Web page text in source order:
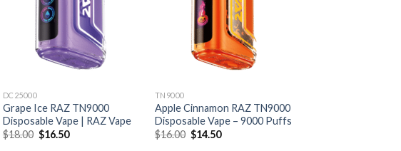
DC25000
Grape Ice RAZ TN9000
Disposable Vape | RAZ Vape
$18.00 Original
price
$16.50Current
TN9000
Apple Cinnamon RAZ TN9000
Disposable Vape – 9000 Puffs
$16.00 Original
price
$14.50Current